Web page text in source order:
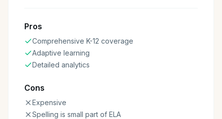
Pros
Comprehensive K-12 coverage
Adaptive learning
Detailed analytics
Cons
Expensive
Spelling is small part of ELA